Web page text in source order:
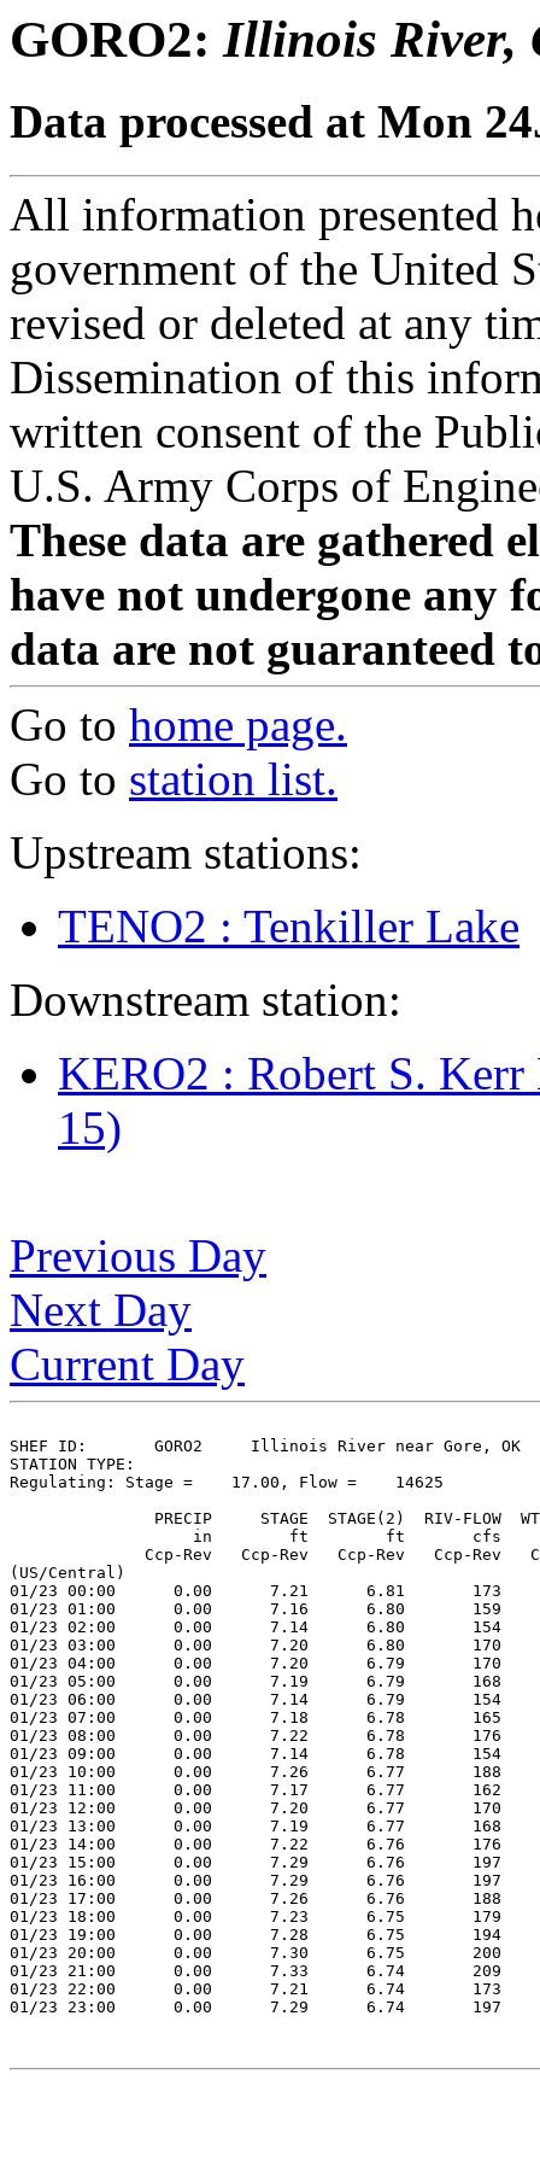
GORO2:Illinois River,
Data processed at Mon
All information presented
government of the United
revised or deleted at any
Dissemination of this
written consent of the
U.S. Army Corps of
These data are gathered
have not undergone any
data are not guaranteed
Go to home page.
Go to station list.
Upstream stations:
TENO2 : Tenkiller Lake
Downstream station:
KERO2 : Robert S.
15)
Previous Day
Next Day
Current Day
SHEF ID:       GORO2     Illinois River near Gore, OK
STATION TYPE:
Regulating: Stage =    17.00, Flow =    14625
PRECIP     STAGE  STAGE(2)  RIV-FLOW
in        ft        ft       cfs
Ccp-Rev   Ccp-Rev   Ccp-Rev   Ccp-Rev
(US/Central)
01/23 00:00      0.00      7.21      6.81       173
01/23 01:00      0.00      7.16      6.80       159
01/23 02:00      0.00      7.14      6.80       154
01/23 03:00      0.00      7.20      6.80       170
01/23 04:00      0.00      7.20      6.79       170
01/23 05:00      0.00      7.19      6.79       168
01/23 06:00      0.00      7.14      6.79       154
01/23 07:00      0.00      7.18      6.78       165
01/23 08:00      0.00      7.22      6.78       176
01/23 09:00      0.00      7.14      6.78       154
01/23 10:00      0.00      7.26      6.77       188
01/23 11:00      0.00      7.17      6.77       162
01/23 12:00      0.00      7.20      6.77       170
01/23 13:00      0.00      7.19      6.77       168
01/23 14:00      0.00      7.22      6.76       176
01/23 15:00      0.00      7.29      6.76       197
01/23 16:00      0.00      7.29      6.76       197
01/23 17:00      0.00      7.26      6.76       188
01/23 18:00      0.00      7.23      6.75       179
01/23 19:00      0.00      7.28      6.75       194
01/23 20:00      0.00      7.30      6.75       200
01/23 21:00      0.00      7.33      6.74       209
01/23 22:00      0.00      7.21      6.74       173
01/23 23:00      0.00      7.29      6.74       197